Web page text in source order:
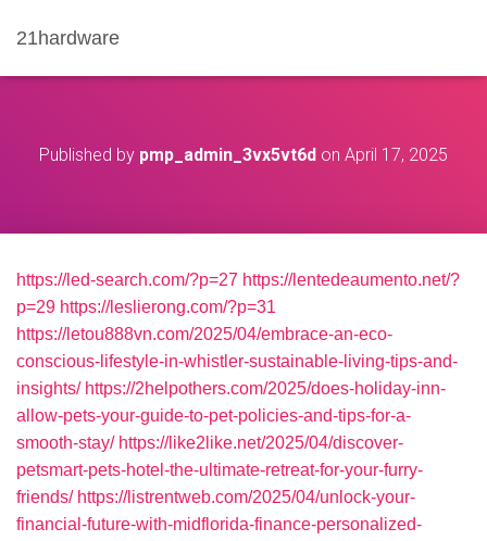
21hardware
Published by pmp_admin_3vx5vt6d on April 17, 2025
https://led-search.com/?p=27 https://lentedeaumento.net/?
p=29 https://leslierong.com/?p=31
https://letou888vn.com/2025/04/embrace-an-eco-
conscious-lifestyle-in-whistler-sustainable-living-tips-and-
insights/ https://2helpothers.com/2025/does-holiday-inn-
allow-pets-your-guide-to-pet-policies-and-tips-for-a-
smooth-stay/ https://like2like.net/2025/04/discover-
petsmart-pets-hotel-the-ultimate-retreat-for-your-furry-
friends/ https://listrentweb.com/2025/04/unlock-your-
financial-future-with-midflorida-finance-personalized-